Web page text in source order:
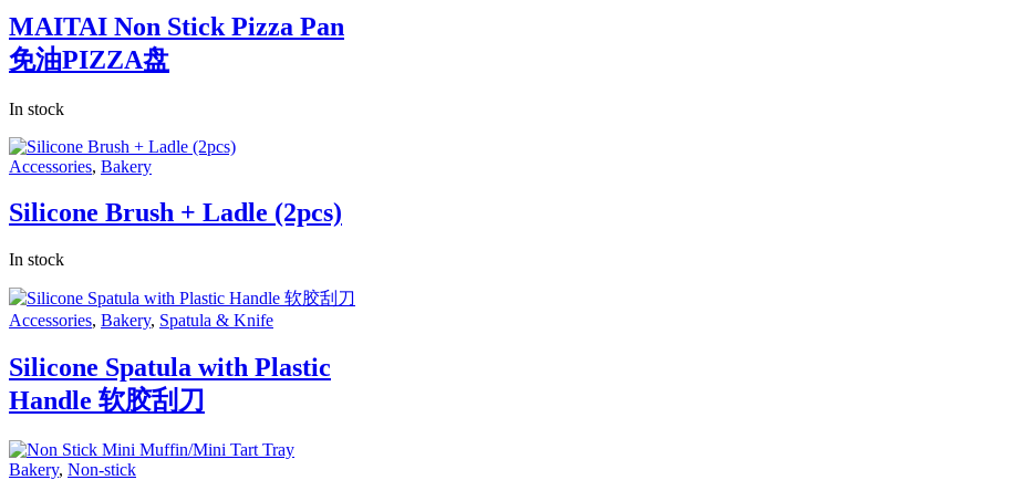
MAITAI Non Stick Pizza Pan
免油PIZZA盘
In stock
Accessories, Bakery
Silicone Brush + Ladle (2pcs)
In stock
Accessories, Bakery, Spatula & Knife
Silicone Spatula with Plastic
Handle 软胶刮刀
Bakery, Non-stick